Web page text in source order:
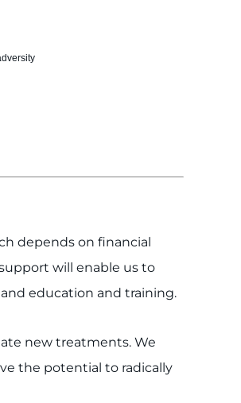
depends on financial
will enable us to
education and training.
new treatments. We
the potential to radically